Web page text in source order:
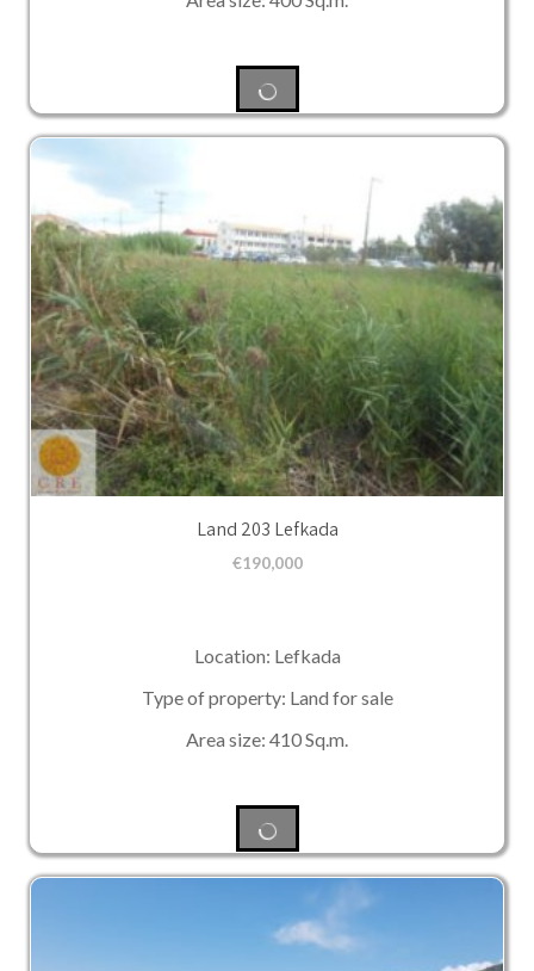
Land 203 Lefkada
€190,000
Location: Lefkada
Type of property: Land for sale
Area size: 410 Sq.m.